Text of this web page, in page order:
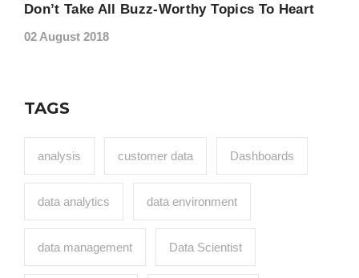
Don’t Take All Buzz-Worthy Topics To Heart
02 August 2018
TAGS
analysis customer data Dashboards
data analytics data environment
data management Data Scientist